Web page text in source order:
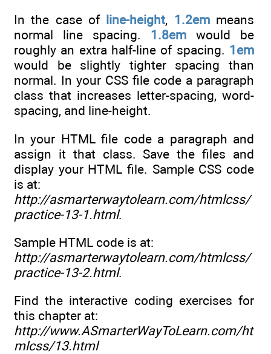
In the case of line-height, 1.2emmeans
normal line spacing. 1.8em would be
roughly an extra half-line of spacing. 1em
would be slightly tighter spacing than
normal. In your CSS file code a paragraph
class that increases letter-spacing, word-
spacing, and line-height.
In your HTML file code a paragraph and
assign it that class. Save the files and
display your HTML file. Sample CSS code
is at:
http://asmarterwaytolearn.com/htmlcss/
practice-13-1.html.
Sample HTML code is at:
http://asmarterwaytolearn.com/htmlcss/
practice-13-2.html.
Find the interactive coding exercises for
this chapter at:
http://www.ASmarterWayToLearn.com/ht
mlcss/13.html